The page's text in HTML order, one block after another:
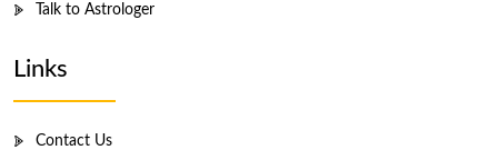
Talk to Astrologer
Links
Contact Us